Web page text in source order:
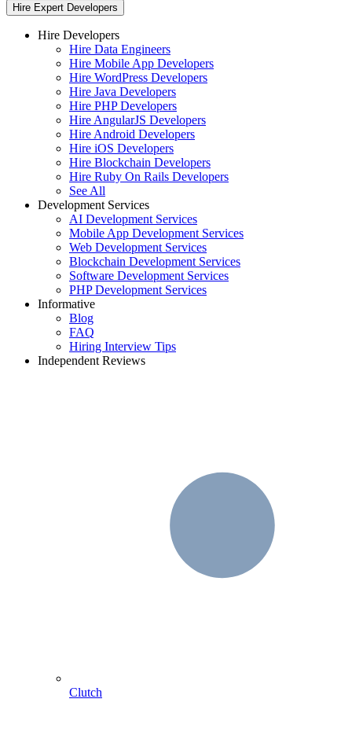
Hire Expert Developers
Hire Developers
Hire Data Engineers
Hire Mobile App Developers
Hire WordPress Developers
Hire Java Developers
Hire PHP Developers
Hire AngularJS Developers
Hire Android Developers
Hire iOS Developers
Hire Blockchain Developers
Hire Ruby On Rails Developers
See All
Development Services
AI Development Services
Mobile App Development Services
Web Development Services
Blockchain Development Services
Software Development Services
PHP Development Services
Informative
Blog
FAQ
Hiring Interview Tips
Independent Reviews
Clutch